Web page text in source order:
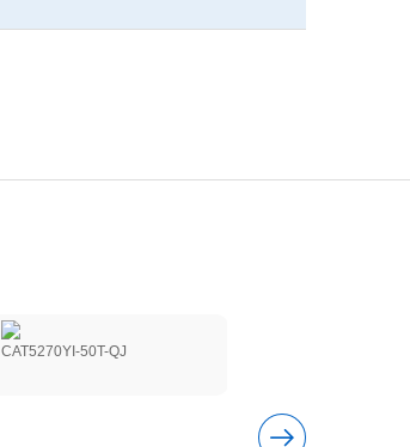
CAT5270YI-50T-QJ